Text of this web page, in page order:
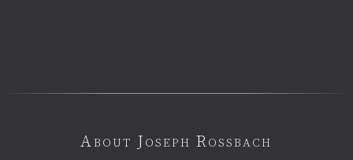
About Joseph Rossbach